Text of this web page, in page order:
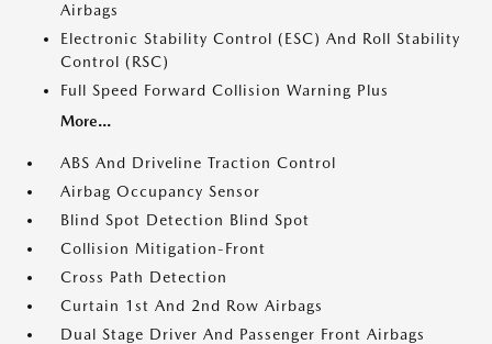
Airbags
Electronic Stability Control (ESC) And Roll Stability
Control (RSC)
Full Speed Forward Collision Warning Plus
More...
ABS And Driveline Traction Control
Airbag Occupancy Sensor
Blind Spot Detection Blind Spot
Collision Mitigation-Front
Cross Path Detection
Curtain 1st And 2nd Row Airbags
Dual Stage Driver And Passenger Front Airbags